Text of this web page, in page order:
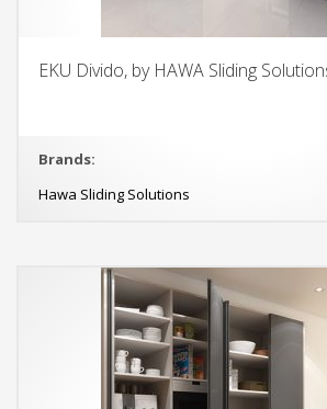
EKU Divido, by HAWA Sliding
Brands:
Hawa Sliding Solutions